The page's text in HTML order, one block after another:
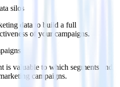
silos
data to build a full
of your campaigns.
is valuable to which segments and
campaigns.